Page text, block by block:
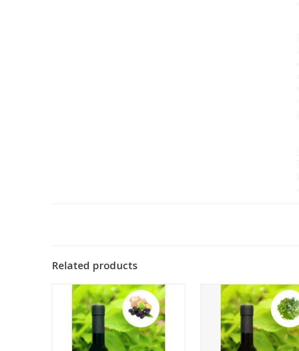
Related products
Blackberry Ginger Dark Balsamic
ADD TO CART
Tuscan Herb Olive Oil
ADD TO CART